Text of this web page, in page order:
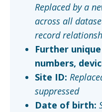
Replaced by a
across all
record
Further
numbers,
Site ID:
suppressed
Date of birth: